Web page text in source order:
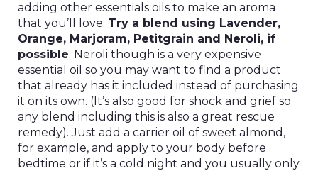
adding other essentials oils to make an aroma
that you’ll love. Try a blend using Lavender,
Orange, Marjoram, Petitgrain and Neroli, if
possible. Neroli though is a very expensive
essential oil so you may want to find a product
that already has it included instead of purchasing
it on its own. (It’s also good for shock and grief so
any blend including this is also a great rescue
remedy). Just add a carrier oil of sweet almond,
for example, and apply to your body before
bedtime or if it’s a cold night and you usually only